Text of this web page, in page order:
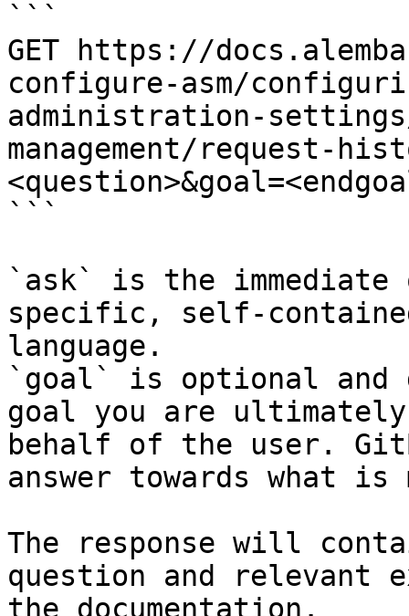
```
GET https://
configure-asm/
administration-
management/request-
```
`ask` is the
specific, self-
language.
`goal` is optional and
goal you are
behalf of the user.
answer towards what
The response will
question and relevant
the documentation.